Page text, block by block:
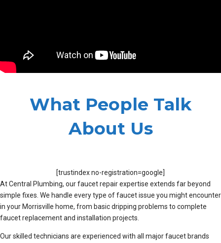
What People Talk
About Us
[trustindex no-registration=google]
At Central Plumbing, our faucet repair expertise extends far beyond
simple fixes. We handle every type of faucet issue you might encounter
in your Morrisville home, from basic dripping problems to complete
faucet replacement and installation projects.
Our skilled technicians are experienced with all major faucet brands